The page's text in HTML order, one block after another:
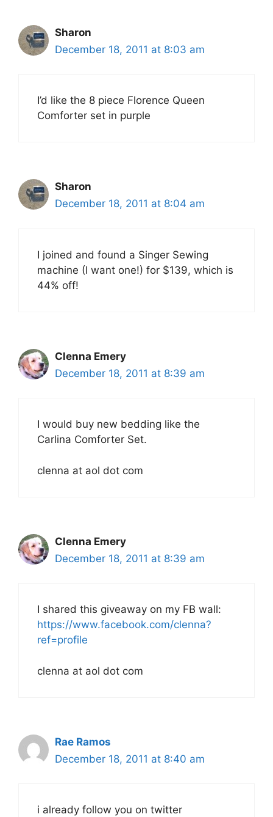
Sharon
December 18, 2011 at 8:03 am
I’d like the 8 piece Florence Queen
Comforter set in purple
Sharon
December 18, 2011 at 8:04 am
I joined and found a Singer Sewing
machine (I want one!) for $139, which is
44% off!
Clenna Emery
December 18, 2011 at 8:39 am
I would buy new bedding like the
Carlina Comforter Set.
clenna at aol dot com
Clenna Emery
December 18, 2011 at 8:39 am
I shared this giveaway on my FB wall:
https://www.facebook.com/clenna?
ref=profile
clenna at aol dot com
Rae Ramos
December 18, 2011 at 8:40 am
i already follow you on twitter